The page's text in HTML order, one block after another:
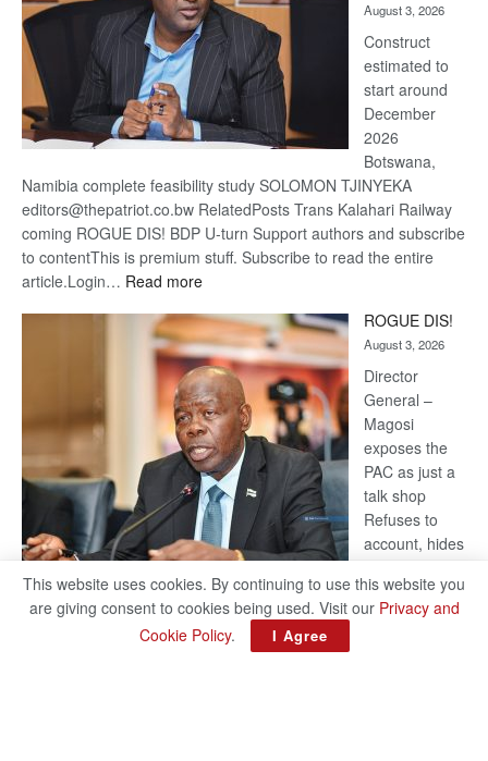
August 3, 2026
Construct
estimated to
start around
December
2026
Botswana,
Namibia complete feasibility study SOLOMON TJINYEKA
editors@thepatriot.co.bw RelatedPosts Trans Kalahari Railway
coming ROGUE DIS! BDP U-turn Support authors and subscribe
to contentThis is premium stuff. Subscribe to read the entire
article.Login… Read more:
Kalahari
Railway
coming
ROGUE DIS!
August 3, 2026
Director
General –
Magosi
exposes the
PAC as just a
talk shop
Refuses to
account, hides
national
security or
classified ‘(He is) holding UDC government by the scrotum’-
This website uses cookies. By continuing to use this website you
are giving consent to cookies being used. Visit our Privacy and
Cookie Policy. I Agree